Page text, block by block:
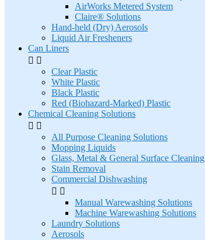
AirWorks Metered System
Claire® Solutions
Hand-held (Dry) Aerosols
Liquid Air Fresheners
Can Liners
 
Clear Plastic
White Plastic
Black Plastic
Red (Biohazard-Marked) Plastic
Chemical Cleaning Solutions
 
All Purpose Cleaning Solutions
Mopping Liquids
Glass, Metal & General Surface Cleaning
Stain Removal
Commercial Dishwashing
 
Manual Warewashing Solutions
Machine Warewashing Solutions
Laundry Solutions
Aerosols